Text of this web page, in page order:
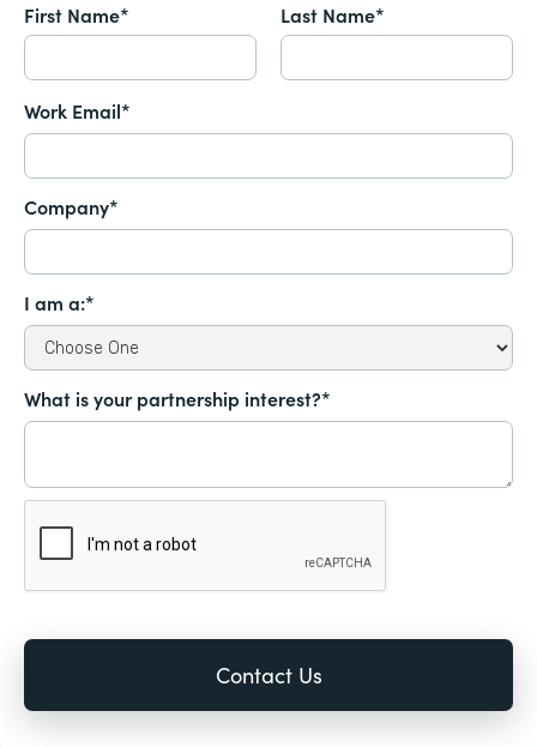
First Name* Last Name*
Work Email*
Company*
I am a:*
What is your partnership interest?*